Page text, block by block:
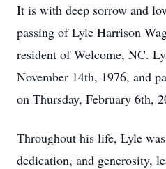
It is with deep sorrow and
passing of Lyle Harrison
resident of Welcome, NC.
November 14th, 1976, and
on Thursday, February 6th,
Throughout his life, Lyle
dedication, and generosity,